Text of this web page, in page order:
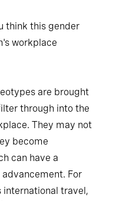
think this gender
workplace
are brought
through into the
They may not
become
can have a
For
international travel,